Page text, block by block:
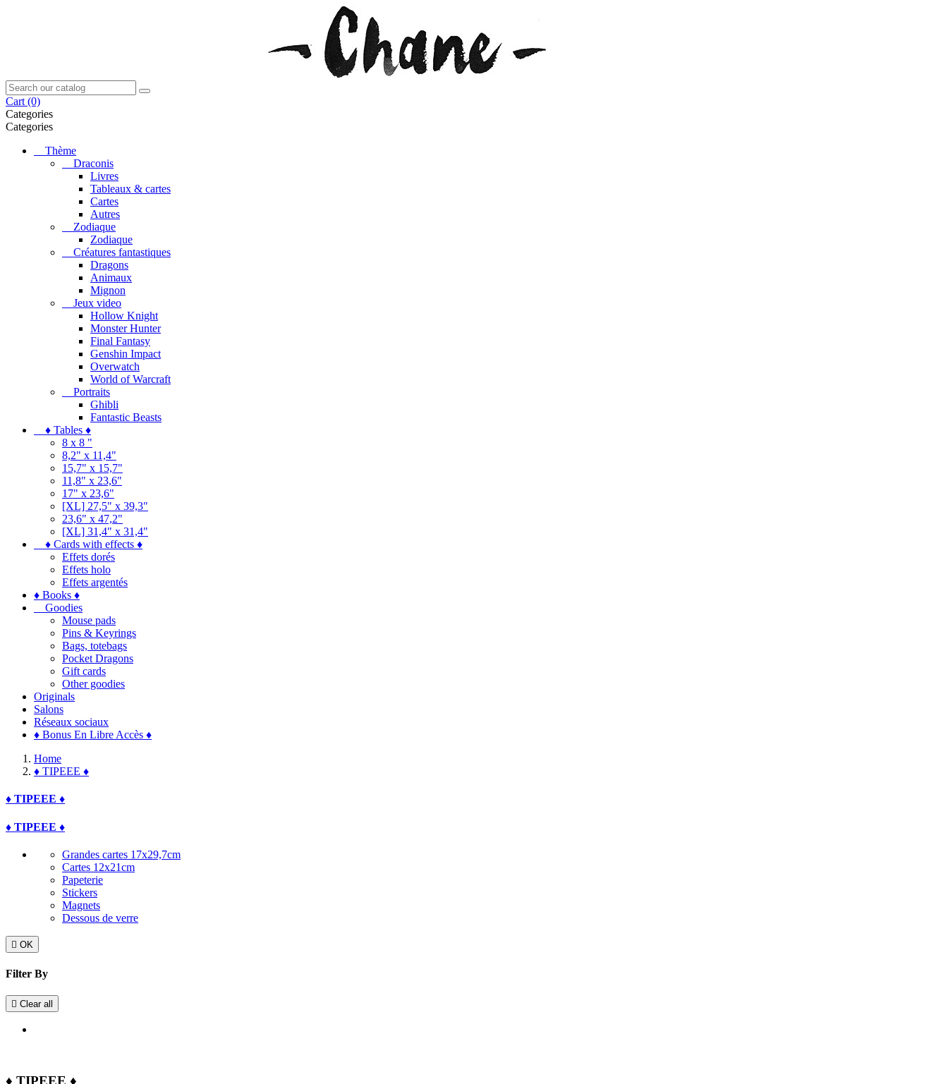
Cart (0)
Categories
Categories
Thème
Draconis
Livres
Tableaux & cartes
Cartes
Autres
Zodiaque
Zodiaque
Créatures fantastiques
Dragons
Animaux
Mignon
Jeux video
Hollow Knight
Monster Hunter
Final Fantasy
Genshin Impact
Overwatch
World of Warcraft
Portraits
Ghibli
Fantastic Beasts
♦ Tables ♦
8 x 8 "
8,2" x 11,4"
15,7" x 15,7"
11,8" x 23,6"
17" x 23,6"
[XL] 27,5" x 39,3"
23,6" x 47,2"
[XL] 31,4" x 31,4"
♦ Cards with effects ♦
Effets dorés
Effets holo
Effets argentés
♦ Books ♦
Goodies
Mouse pads
Pins & Keyrings
Bags, totebags
Pocket Dragons
Gift cards
Other goodies
Originals
Salons
Réseaux sociaux
♦ Bonus En Libre Accès ♦
Home
♦ TIPEEE ♦
♦ TIPEEE ♦
♦ TIPEEE ♦
Grandes cartes 17x29,7cm
Cartes 12x21cm
Papeterie
Stickers
Magnets
Dessous de verre
 OK
Filter By
 Clear all
♦ TIPEEE ♦